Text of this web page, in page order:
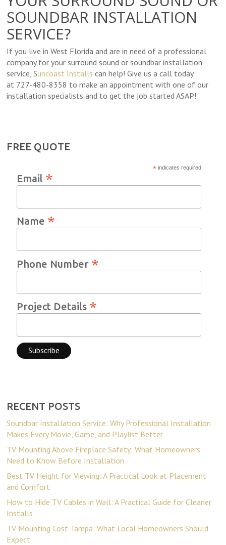
SOUNDBAR INSTALLATION
SERVICE?
If you live in West Florida and are in need of a professional
company for your surround sound or soundbar installation
service, Suncoast Installs can help! Give us a call today
at 727-480-8358 to make an appointment with one of our
installation specialists and to get the job started ASAP!
FREE QUOTE
* indicates required
Email *
Name *
Phone Number *
Project Details *
RECENT POSTS
Soundbar Installation Service: Why Professional Installation
Makes Every Movie, Game, and Playlist Better
TV Mounting Above Fireplace Safety: What Homeowners
Need to Know Before Installation
Best TV Height for Viewing: A Practical Look at Placement
and Comfort
How to Hide TV Cables in Wall: A Practical Guide for Cleaner
Installs
TV Mounting Cost Tampa: What Local Homeowners Should
Expect